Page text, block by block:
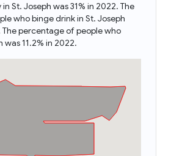
St. Joseph was 31% in 2022. The
who binge drink in St. Joseph
The percentage of people who
was 11.2% in 2022.